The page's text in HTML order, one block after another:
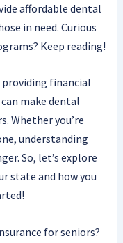
affordable dental
in need. Curious
Keep reading!
financial
make dental
Whether you’re
understanding
So, let’s explore
state and how you
for seniors?